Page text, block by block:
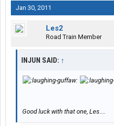
Jan 30, 2011
Les2
Road Train Member
INJUN SAID: ↑
Good luck with that one, Les....